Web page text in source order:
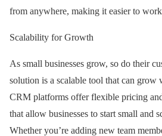
from anywhere, making it easier to
Scalability for Growth
As small businesses grow, so do their
solution is a scalable tool that can grow
CRM platforms offer flexible pricing
that allow businesses to start small and
Whether you’re adding new team